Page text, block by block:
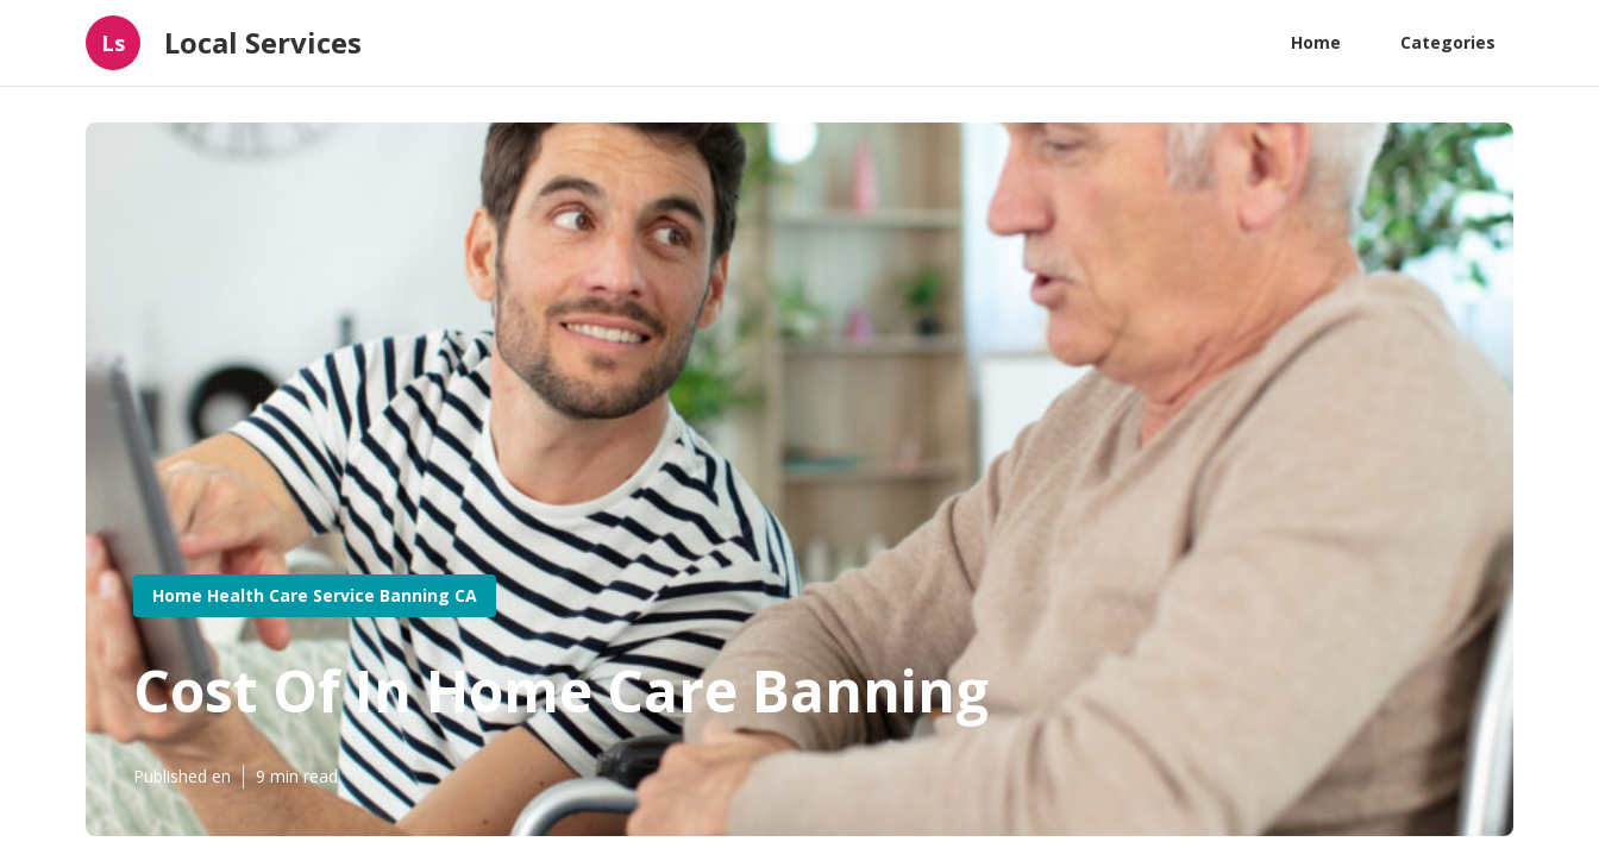
Ls Local Services Home Categories
Home Health Care Service Banning CA
Cost Of In Home Care Banning
Published en 9 min read